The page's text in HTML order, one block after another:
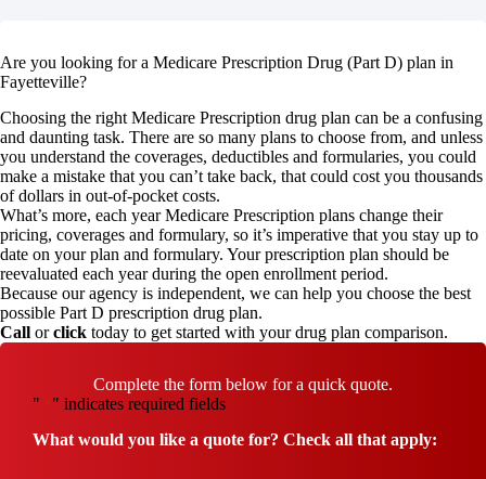
Are you looking for a Medicare Prescription Drug (Part D) plan in
Fayetteville?
Choosing the right Medicare Prescription drug plan can be a confusing
and daunting task. There are so many plans to choose from, and unless
you understand the coverages, deductibles and formularies, you could
make a mistake that you can’t take back, that could cost you thousands
of dollars in out-of-pocket costs.
What’s more, each year Medicare Prescription plans change their
pricing, coverages and formulary, so it’s imperative that you stay up to
date on your plan and formulary. Your prescription plan should be
reevaluated each year during the open enrollment period.
Because our agency is independent, we can help you choose the best
possible Part D prescription drug plan.
Call orclick today to get started with your drug plan comparison.
Complete the form below for a quick quote.
"
" indicates required fields
What would you like a quote for? Check all that apply: